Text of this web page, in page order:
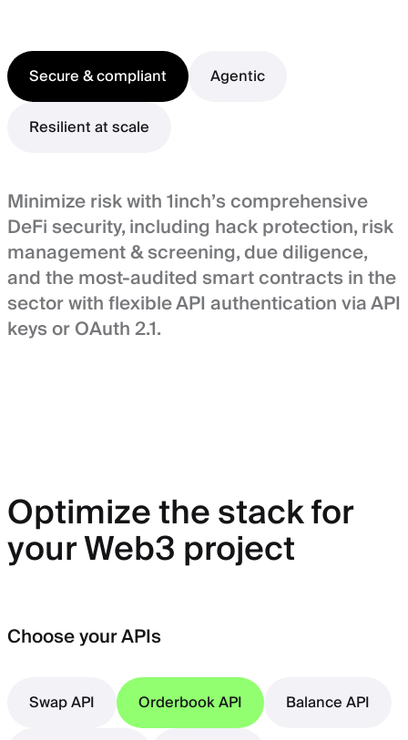
Secure & compliant
Agentic
Resilient at scale
Minimize risk with 1inch’s comprehensive
DeFi security, including hack protection, risk
management & screening, due diligence,
and the most-audited smart contracts in the
sector with flexible API authentication via API
keys or OAuth 2.1.
Optimize the stack for
your Web3 project
Choose your APIs
Swap API Orderbook API
Balance API